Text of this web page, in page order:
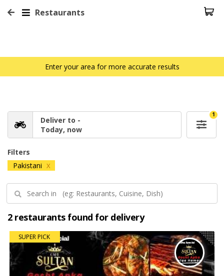
Restaurants
Enter your area for more accurate results
Deliver to -
Today, now
1
Filters
Pakistani X
2 restaurants found for delivery
SUPER PICK